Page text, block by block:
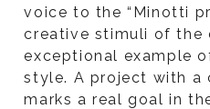
voice to the “Minotti
creative stimuli of the
exceptional example
style. A project with a
marks a real goal in